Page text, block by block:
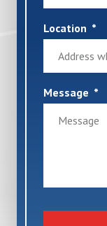
Location
Message